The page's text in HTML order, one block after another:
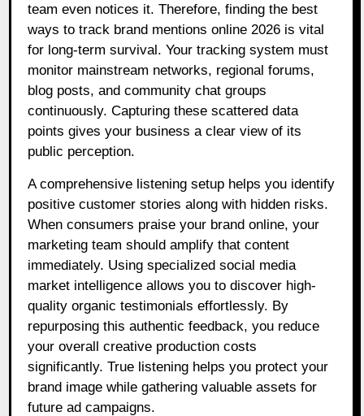
team even notices it. Therefore, finding the best
ways to track brand mentions online 2026 is vital
for long-term survival. Your tracking system must
monitor mainstream networks, regional forums,
blog posts, and community chat groups
continuously. Capturing these scattered data
points gives your business a clear view of its
public perception.
A comprehensive listening setup helps you identify
positive customer stories along with hidden risks.
When consumers praise your brand online, your
marketing team should amplify that content
immediately. Using specialized social media
market intelligence allows you to discover high-
quality organic testimonials effortlessly. By
repurposing this authentic feedback, you reduce
your overall creative production costs
significantly. True listening helps you protect your
brand image while gathering valuable assets for
future ad campaigns.